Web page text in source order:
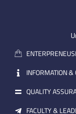
INFORMATION
QUALITY
FACULTY &